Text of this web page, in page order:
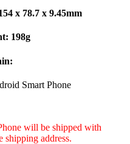
x 78.7 x 9.45mm
198g
Smart Phone
will be shipped with
shipping address.